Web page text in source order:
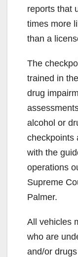
reports that
times more
than a
The
trained in
drug
alcohol or
checkpoints
with the
operations
Supreme
Palmer.
All vehicles
who are
and/or